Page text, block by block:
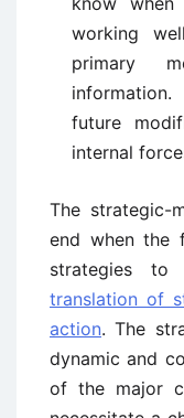
working
primary
future
internal
The strategic-
end when the
strategies
translation of
action. The
dynamic and
of the major